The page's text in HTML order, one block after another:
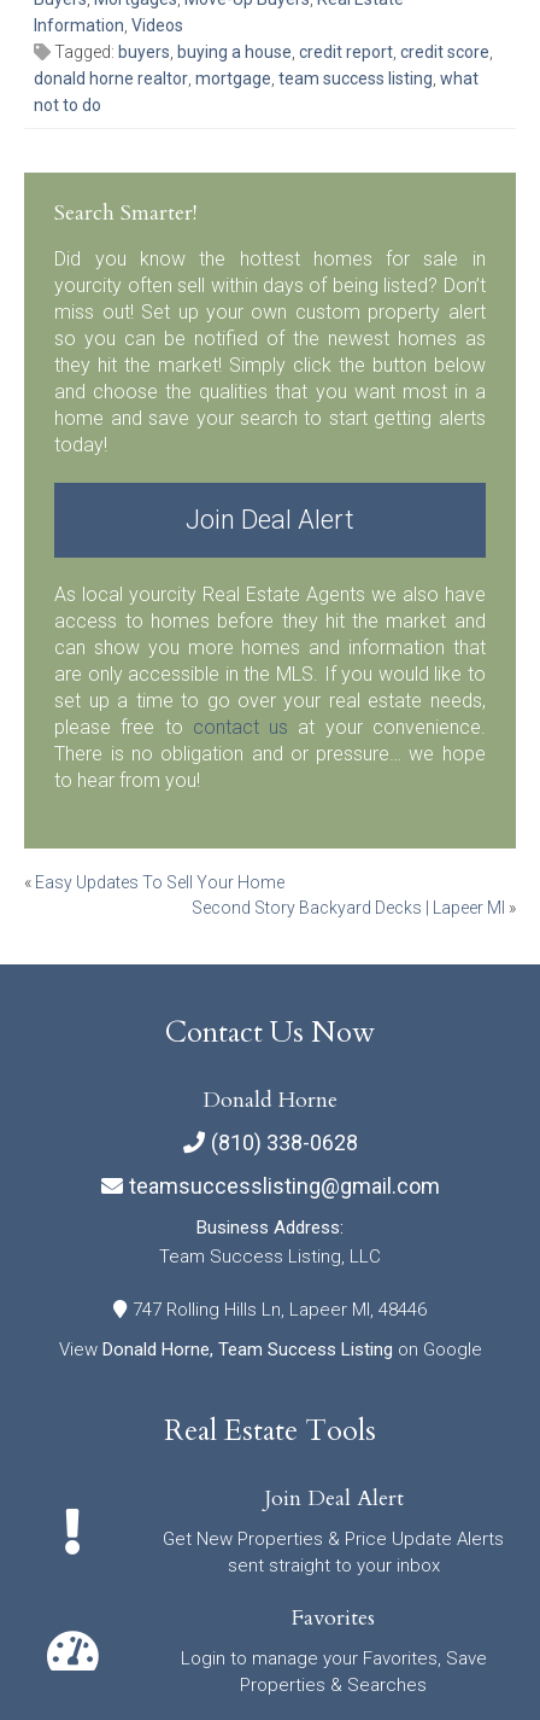
Information Videos
Tagged: buyers buying a house credit report credit score
donald horne realtor mortgage team success listing what
not to do
Search Smarter!
Did you know the hottest homes for sale in
yourcity often sell within days of being listed? Don’t
miss out! Set up your own custom property alert
so you can be notified of the newest homes as
they hit the market! Simply click the button below
and choose the qualities that you want most in a
home and save your search to start getting alerts
today!
Join Deal Alert
As local yourcity Real Estate Agents we also have
access to homes before they hit the market and
can show you more homes and information that
are only accessible in the MLS. If you would like to
set up a time to go over your real estate needs,
please free to contact us at your convenience.
There is no obligation and or pressure… we hope
to hear from you!
Post
« Easy Updates To Sell Your Home
Second Story Backyard Decks | Lapeer MI »
Contact Us Now
Donald Horne
(810) 338-0628
teamsuccesslisting@gmail.com
Business Address:
Team Success Listing, LLC
747 Rolling Hills Ln, Lapeer MI, 48446
View Donald Horne, Team Success Listing on Google
Real Estate Tools
Join Deal Alert
Get New Properties & Price Update Alerts
sent straight to your inbox
Favorites
Login to manage your Favorites, Save
Properties & Searches